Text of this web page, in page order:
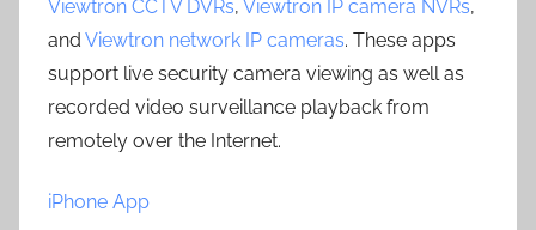
Viewtron CCTV DVRs, Viewtron IP camera NVRs,
and Viewtron network IP cameras. These apps
support live security camera viewing as well as
recorded video surveillance playback from
remotely over the Internet.
iPhone App